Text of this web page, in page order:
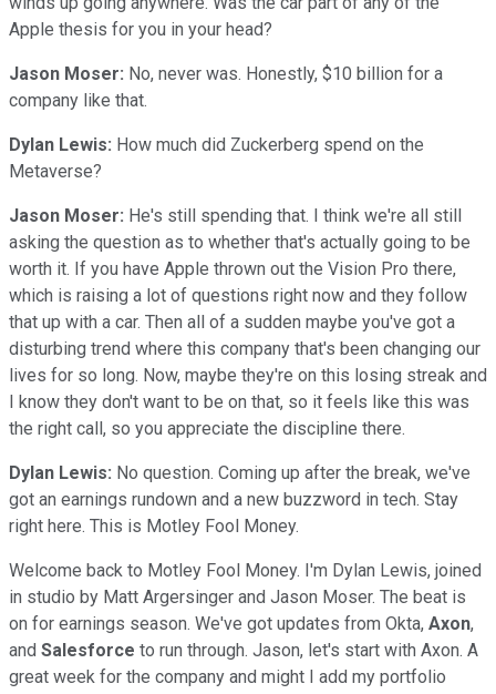
Apple thesis for you in your head?
Jason Moser: No, never was. Honestly, $10 billion for a
company like that.
Dylan Lewis: How much did Zuckerberg spend on the
Metaverse?
Jason Moser: He's still spending that. I think we're all still
asking the question as to whether that's actually going to be
worth it. If you have Apple thrown out the Vision Pro there,
which is raising a lot of questions right now and they follow
that up with a car. Then all of a sudden maybe you've got a
disturbing trend where this company that's been changing our
lives for so long. Now, maybe they're on this losing streak and
I know they don't want to be on that, so it feels like this was
the right call, so you appreciate the discipline there.
Dylan Lewis: No question. Coming up after the break, we've
got an earnings rundown and a new buzzword in tech. Stay
right here. This is Motley Fool Money.
Welcome back to Motley Fool Money. I'm Dylan Lewis, joined
in studio by Matt Argersinger and Jason Moser. The beat is
on for earnings season. We've got updates from Okta, Axon,
and Salesforce to run through. Jason, let's start with Axon. A
great week for the company and might I add my portfolio